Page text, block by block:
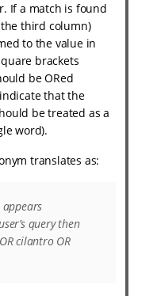
If a match is found
third column)
to the value in
brackets
be ORed
that the
be treated as a
word).
translates as:
appears
query then
cilantro OR